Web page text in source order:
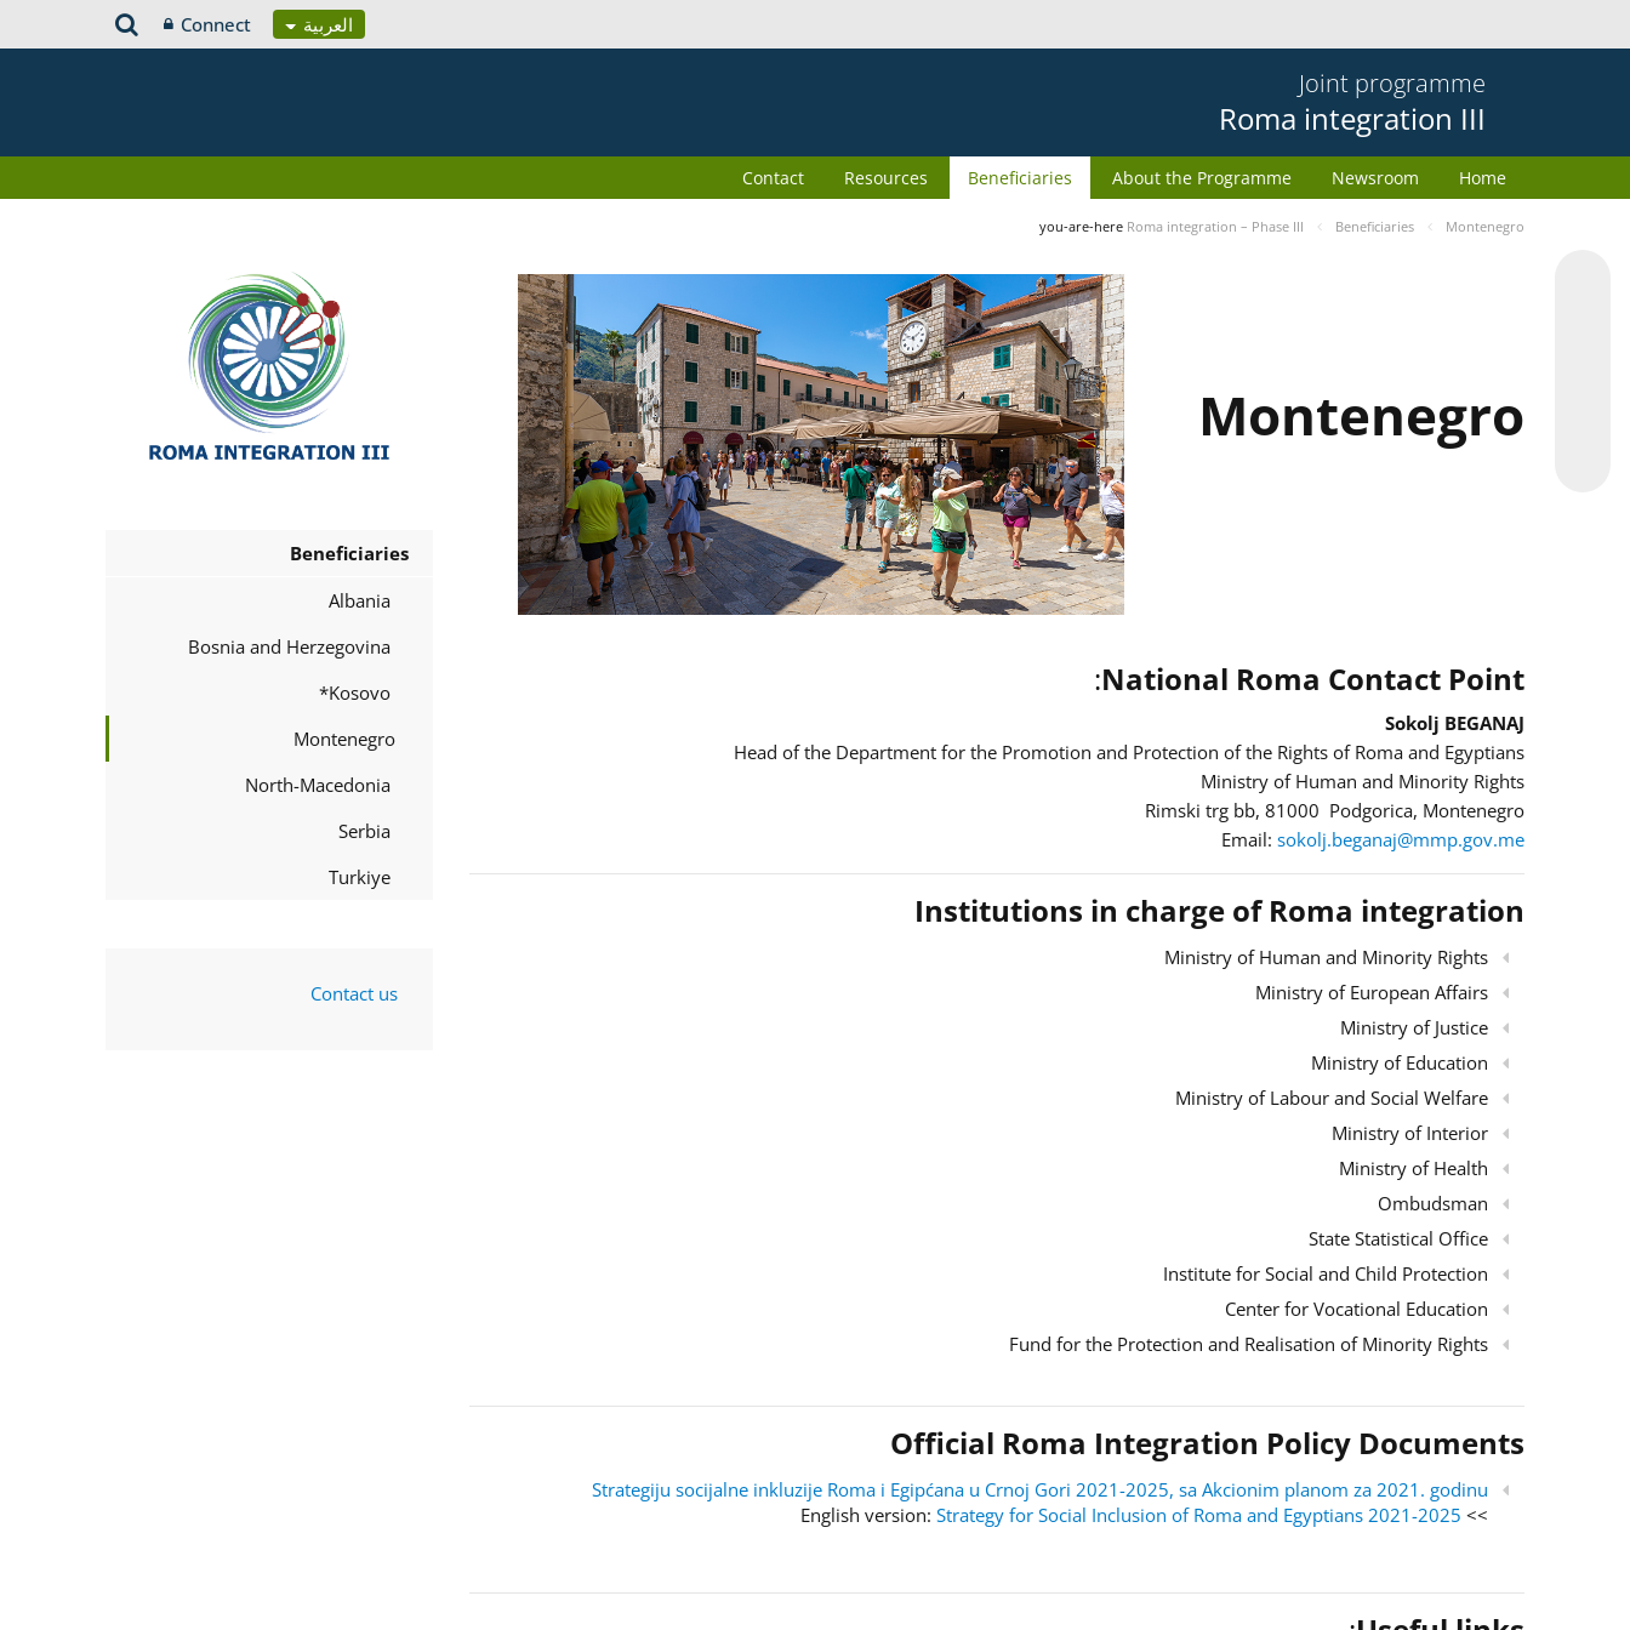
العربية Connect
Joint programme
Roma integration III
Home
Newsroom
About the Programme
Beneficiaries
Resources
Contact
you-are-here Roma integration – Phase III Beneficiaries Montenegro
Montenegro
National Roma Contact Point
:
Sokolj BEGANAJ
Head of the Department for the Promotion and Protection of the Rights of Roma and Egyptians
Ministry of Human and Minority Rights
Rimski trg bb, 81000 Podgorica, Montenegro
Email: sokolj.beganaj@mmp.gov.me
Institutions in charge of Roma integration
Ministry of Human and Minority Rights
Ministry of European Affairs
Ministry of Justice
Ministry of Education
Ministry of Labour and Social Welfare
Ministry of Interior
Ministry of Health
Ombudsman
State Statistical Office
Institute for Social and Child Protection
Center for Vocational Education
Fund for the Protection and Realisation of Minority Rights
Official Roma Integration Policy Documents
Strategiju socijalne inkluzije Roma i Egipćana u Crnoj Gori 2021-2025, sa Akcionim planom za 2021. godinu
>> English version:
Strategy for Social Inclusion of Roma and Egyptians 2021-2025
Beneficiaries
Albania
Bosnia and Herzegovina
Kosovo*
Montenegro
North-Macedonia
Serbia
Turkiye
Contact us